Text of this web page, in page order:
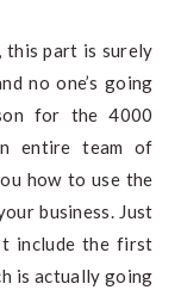
this part is surely
no one’s going
for the 4000
entire team of
how to use the
business. Just
include the first
is actually going